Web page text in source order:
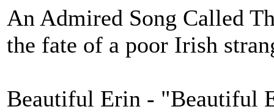
An Admired Song Called
the fate of a poor Irish
Beautiful Erin - "Beautiful